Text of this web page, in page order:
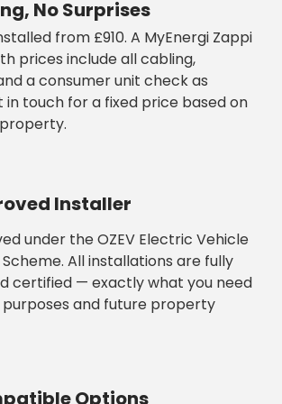
No Surprises
from £910. A MyEnergi Zappi
prices include all cabling,
a consumer unit check as
in touch for a fixed price based on
Installer
under the OZEV Electric Vehicle
All installations are fully
certified — exactly what you need
and future property
Options